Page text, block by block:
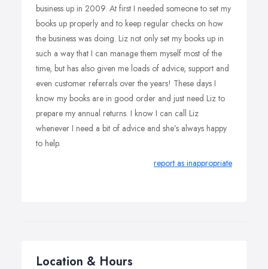
business up in 2009. At first I needed someone to set my
books up properly and to keep regular checks on how
the business was doing. Liz not only set my books up in
such a way that I can manage them myself most of the
time, but has also given me loads of advice, support and
even customer referrals over the years! These days I
know my books are in good order and just need Liz to
prepare my annual returns. I know I can call Liz
whenever I need a bit of advice and she’s always happy
to help.
report as inappropriate
Location & Hours